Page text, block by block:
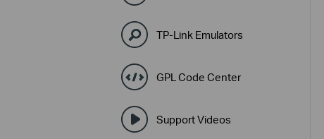
TP-Link Emulators
GPL Code Center
Support Videos